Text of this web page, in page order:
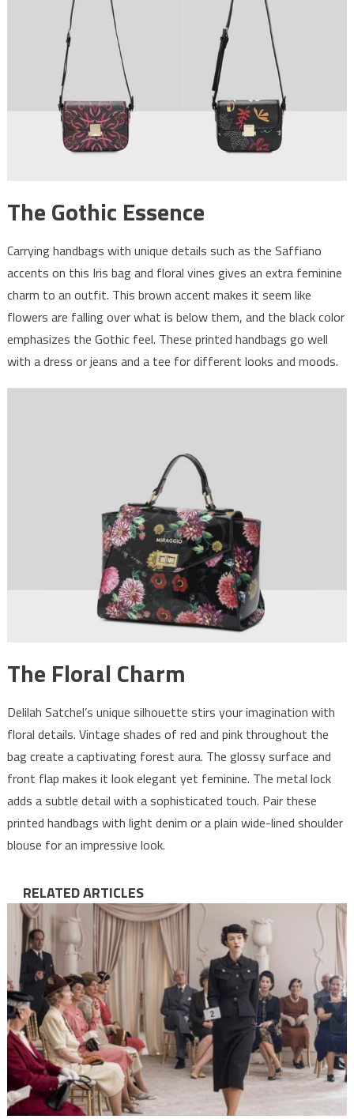
The Gothic Essence
Carrying handbags with unique details such as the Saffiano
accents on this Iris bag and floral vines gives an extra feminine
charm to an outfit. This brown accent makes it seem like
flowers are falling over what is below them, and the black color
emphasizes the Gothic feel. These printed handbags go well
with a dress or jeans and a tee for different looks and moods.
The Floral Charm
Delilah Satchel’s unique silhouette stirs your imagination with
floral details. Vintage shades of red and pink throughout the
bag create a captivating forest aura. The glossy surface and
front flap makes it look elegant yet feminine. The metal lock
adds a subtle detail with a sophisticated touch. Pair these
printed handbags with light denim or a plain wide-lined shoulder
blouse for an impressive look.
RELATED ARTICLES